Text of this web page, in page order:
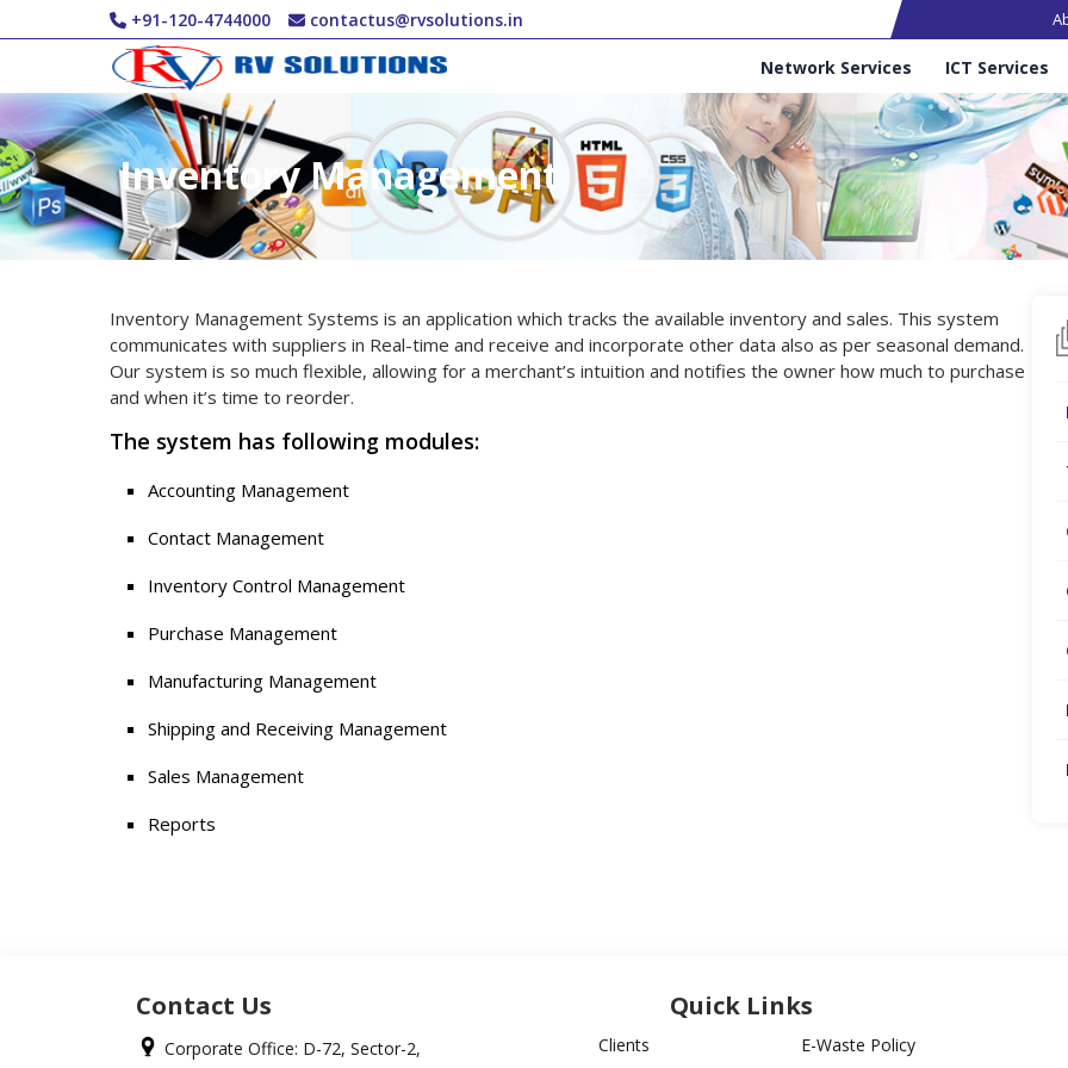
Skip to main content+91-120-4744000 contactus@rvsolutions.in
Services
Network Services ICT Services
Inventory Management
Inventory Management Systems is an application which tracks the available inventory and sales. This system
communicates with suppliers in Real-time and receive and incorporate other data also as per seasonal demand.
Our system is so much flexible, allowing for a merchant’s intuition and notifies the owner how much to purchase
and when it’s time to reorder.
The system has following modules:
Accounting Management
Contact Management
Inventory Control Management
Purchase Management
Manufacturing Management
Shipping and Receiving Management
Sales Management
Reports
Contact Us
Corporate Office: D-72, Sector-2,
Quick Links
Clients E-Waste Policy